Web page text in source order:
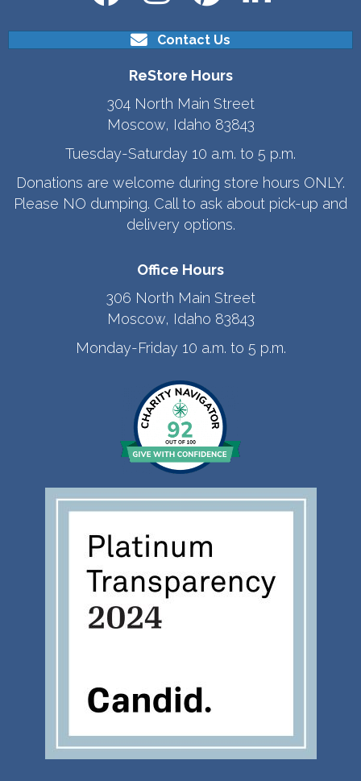
Contact Us
ReStore Hours
304 North Main Street
Moscow, Idaho 83843
Tuesday-Saturday 10 a.m. to 5 p.m.
Donations are welcome during store hours ONLY.
Please NO dumping. Call to ask about pick-up and
delivery options.
Office Hours
306 North Main Street
Moscow, Idaho 83843
Monday-Friday 10 a.m. to 5 p.m.